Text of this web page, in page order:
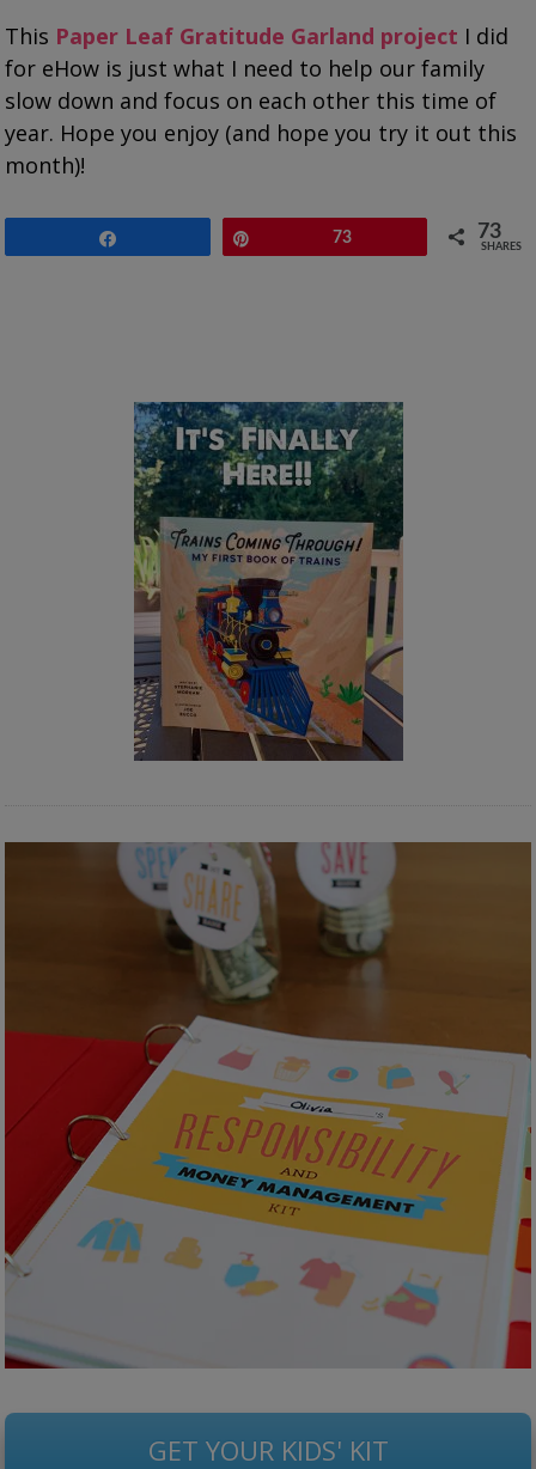
This Paper Leaf Gratitude Garland project I did
for eHow is just what I need to help our family
slow down and focus on each other this time of
year. Hope you enjoy (and hope you try it out this
month)!
73 73
SHARES
GET YOUR KIDS' KIT